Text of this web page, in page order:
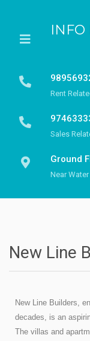
Rent
Sales
Ground
Near
New Line
New Line Builders,
decades, is an
The villas and